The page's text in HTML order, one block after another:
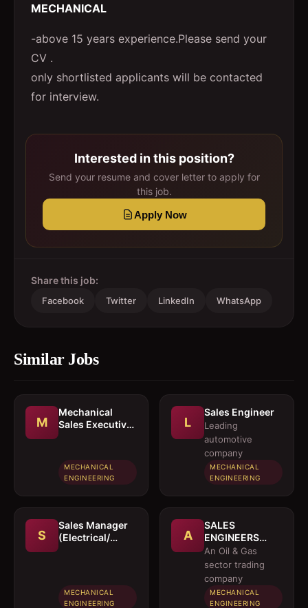
MECHANICAL
-above 15 years experience.Please send your
CV .
only shortlisted applicants will be contacted
for interview.
Interested in this position?
Send your resume and cover letter to apply for
this job.
Apply Now
Share this job:
Facebook Twitter LinkedIn WhatsApp
Similar Jobs
M
Mechanical
Sales Executive
MECHANICAL
ENGINEERING
L
Sales Engineer
Leading
automotive
company
MECHANICAL
ENGINEERING
S
Sales Manager
(Electrical/
MECHANICAL
ENGINEERING
A
SALES
ENGINEERS
(Electrical /
Instrumentation
/ Mechanical)
An Oil & Gas
sector trading
company
MECHANICAL
ENGINEERING